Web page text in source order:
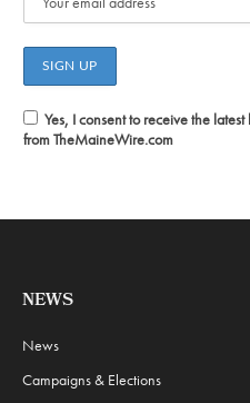
Yes, I consent to receive the
from TheMaineWire.com
NEWS
News
Campaigns & Elections